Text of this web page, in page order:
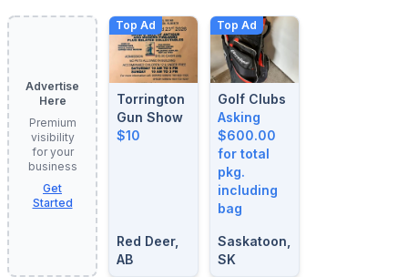
Advertise
Here
Premium
visibility
for your
business
Get
Started
Top Ad
Torrington
Gun Show
$10
Red Deer,
AB
Top Ad
Golf Clubs
Asking
$600.00
for total
pkg.
including
bag
Saskatoon,
SK